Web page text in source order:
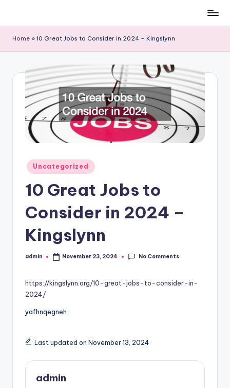
Home » 10 Great Jobs to Consider in 2024 – Kingslynn
Posted
in
Uncategorized
10 Great Jobs to
Consider in 2024 –
Kingslynn
Posted
admin November 23, 2024 No Comments
https://kingslynn.org/10-great-jobs-to-consider-in-
2024/
yafhnqegneh
Last updated on November 13, 2024
admin